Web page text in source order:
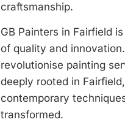
craftsmanship.
GB Painters in Fairfield
of quality and
revolutionise painting
deeply rooted in
contemporary
transformed.